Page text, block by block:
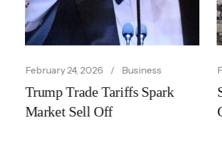
February 24, 2026 Business
Supreme Court Ruling Shakes
Global Trade Policy